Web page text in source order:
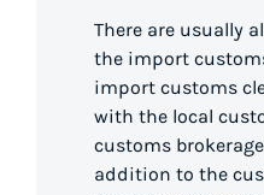
There are usually
the import
import customs
with the local
customs
addition to the